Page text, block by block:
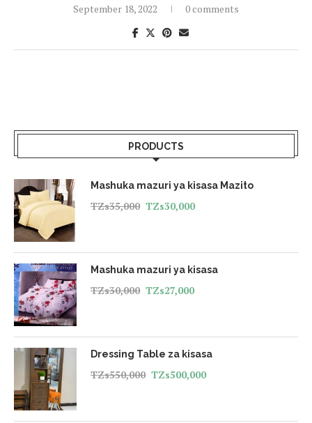
September 18, 2022 0 comments
PRODUCTS
Mashuka mazuri ya kisasa Mazito
TZs35,000 TZs30,000
Mashuka mazuri ya kisasa
TZs30,000 TZs27,000
Dressing Table za kisasa
TZs550,000 TZs500,000